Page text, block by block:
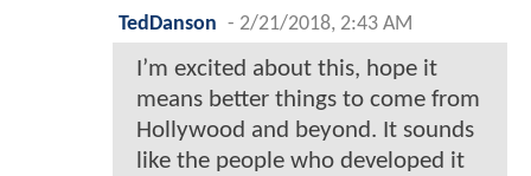
TedDanson - 2/21/2018, 2:43 AM
I’m excited about this, hope it
means better things to come from
Hollywood and beyond. It sounds
like the people who developed it